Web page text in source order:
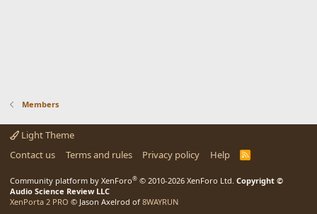
Members
Light Theme
Contact us
Terms and rules Privacy policy Help
R
Community platform by XenForo® © 2010-2026 XenForo Ltd. Copyright ©
Audio Science Review LLC
XenPorta 2 PRO © Jason Axelrod of 8WAYRUN